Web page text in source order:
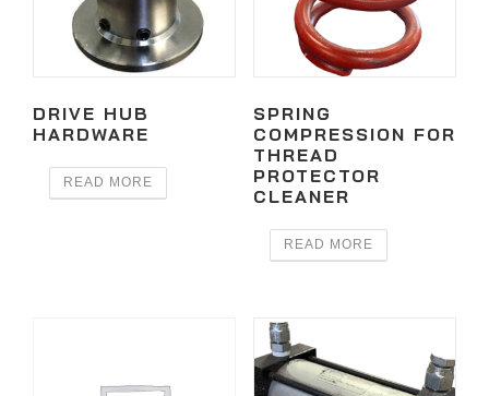
DRIVE HUB
HARDWARE
READ MORE
SPRING
COMPRESSION FOR
THREAD
PROTECTOR
CLEANER
READ MORE